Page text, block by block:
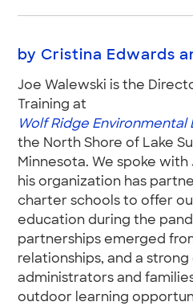
by Cristina Edwards
Joe Walewski is the
Training at
Wolf Ridge
the North Shore of Lake
Minnesota. We spoke
his organization has
charter schools to offer
education during the
partnerships emerged
relationships, and a
administrators and
outdoor learning